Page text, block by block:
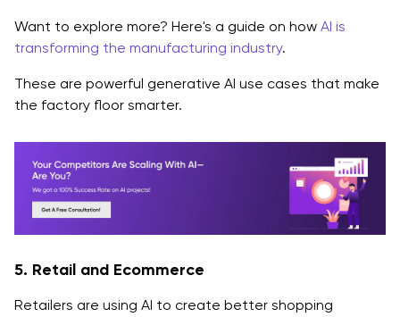
Want to explore more? Here's a guide on how AI is
transforming the manufacturing industry.
These are powerful generative AI use cases that make
the factory floor smarter.
5. Retail and Ecommerce
Retailers are using AI to create better shopping